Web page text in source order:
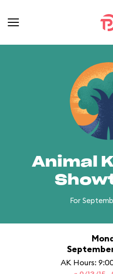
Animal
For
AK Hours: